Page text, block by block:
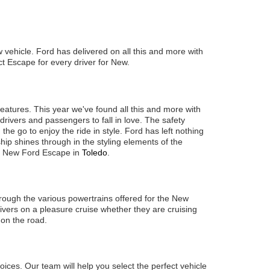
Ford has delivered on all this and more with
Escape for every driver for New.
This year we've found all this and more with
and passengers to fall in love. The safety
go to enjoy the ride in style. Ford has left nothing
shines through in the styling elements of the
Ford Escape in Toledo
the various powertrains offered for the New
on a pleasure cruise whether they are cruising
the road.
Our team will help you select the perfect vehicle